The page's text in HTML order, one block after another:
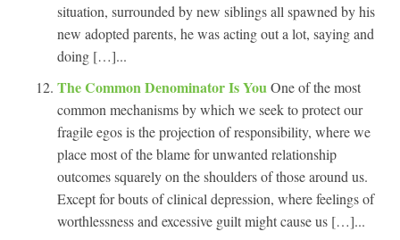
situation, surrounded by new siblings all spawned by his
new adopted parents, he was acting out a lot, saying and
doing […]...
The Common Denominator Is YouOne of the most
common mechanisms by which we seek to protect our
fragile egos is the projection of responsibility, where we
place most of the blame for unwanted relationship
outcomes squarely on the shoulders of those around us.
Except for bouts of clinical depression, where feelings of
worthlessness and excessive guilt might cause us […]...